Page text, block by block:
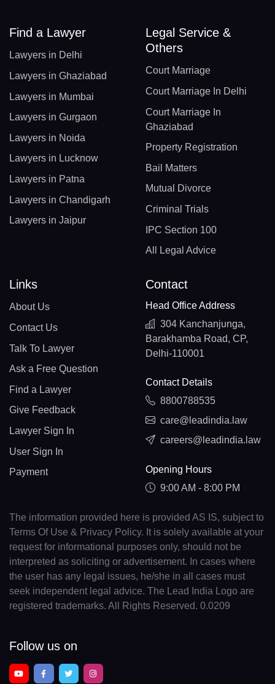
Find a Lawyer
Lawyers in Delhi
Lawyers in Ghaziabad
Lawyers in Mumbai
Lawyers in Gurgaon
Lawyers in Noida
Lawyers in Lucknow
Lawyers in Patna
Lawyers in Chandigarh
Lawyers in Jaipur
Legal Service &
Others
Court Marriage
Court Marriage In Delhi
Court Marriage In
Ghaziabad
Property Registration
Bail Matters
Mutual Divorce
Criminal Trials
IPC Section 100
All Legal Advice
Links
About Us
Contact Us
Talk To Lawyer
Ask a Free Question
Find a Lawyer
Give Feedback
Lawyer Sign In
User Sign In
Payment
Contact
Head Office Address
304 Kanchanjunga,
Barakhamba Road, CP,
Delhi-110001
Contact Details
8800788535
care@leadindia.law
careers@leadindia.law
Opening Hours
9:00 AM - 8:00 PM
The information provided here is provided AS IS, subject to
Terms Of Use & Privacy Policy. It is solely available at your
request for informational purposes only, should not be
interpreted as soliciting or advertisement. In cases where
the user has any legal issues, he/she in all cases must
seek independent legal advice. The Lead India Logo are
registered trademarks. All Rights Reserved. 0.0209
Follow us on